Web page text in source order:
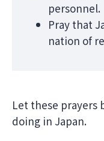
personnel.
Pray that
nation of
Let these prayers
doing in Japan.